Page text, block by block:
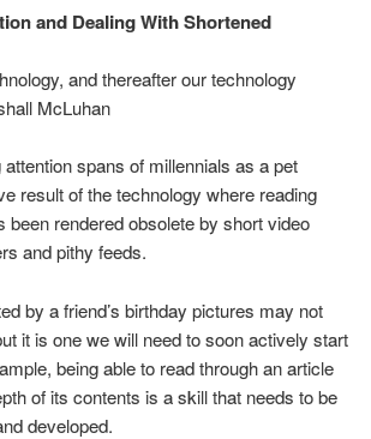
and Dealing With Shortened
and thereafter our technology
McLuhan
spans of millennials as a pet
result of the technology where reading
been rendered obsolete by short video
and pithy feeds.
by a friend’s birthday pictures may not
it is one we will need to soon actively start
being able to read through an article
of its contents is a skill that needs to be
developed.